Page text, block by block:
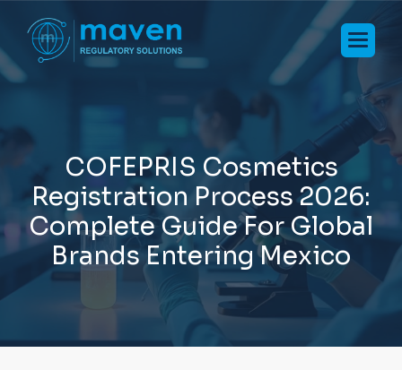
COFEPRIS Cosmetics
Registration Process 2026:
Complete GuideForGlobal
Brands Entering Mexico